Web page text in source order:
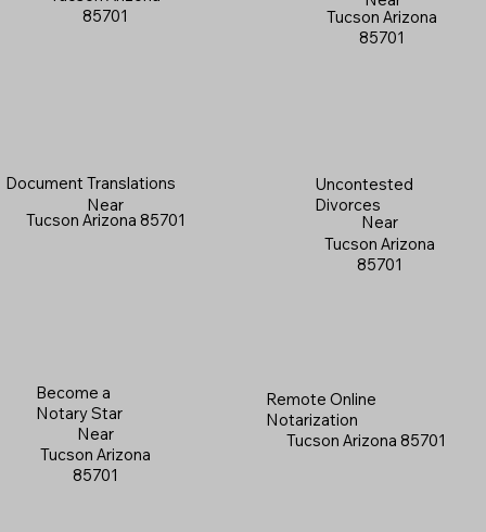
Tucson Arizona
85701
Become a
Notary Star
Near
Tucson Arizona
85701
Document Translations
Near
Tucson Arizona 85701
85701
Uncontested
Divorces
Near
Tucson Arizona
85701
Remote Online
Notarization
Tucson Arizona 85701